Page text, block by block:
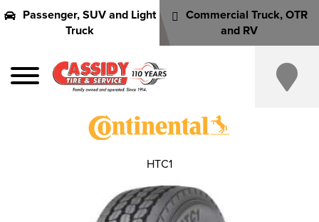
Passenger, SUV and Light
Truck
Commercial Truck, OTR
and RV
HTC1